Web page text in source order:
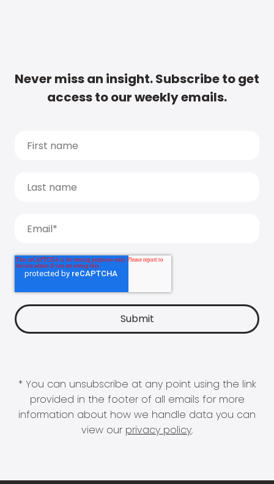
Never miss an insight. Subscribe to get
access to our weekly emails.
* You can unsubscribe at any point using the link
provided in the footer of all emails for more
information about how we handle data you can
view our privacy policy.